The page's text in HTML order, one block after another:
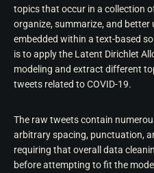
topics that occur in a collection
organize, summarize, and
embedded within a text-based
is to apply the Latent Dirichlet
modeling and extract different
tweets related to COVID-19.
The raw tweets contain
arbitrary spacing, punctuation,
requiring that overall data
before attempting to fit the